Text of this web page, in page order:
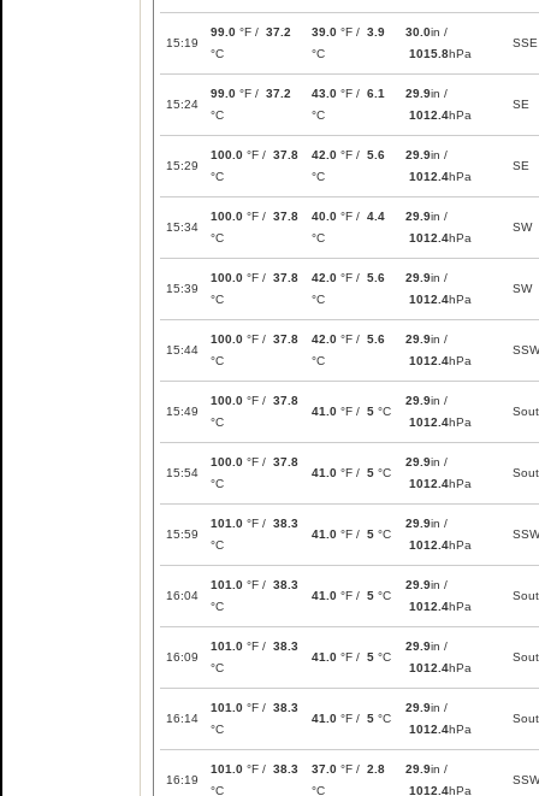
15:19
99.0 °F / 37.2
°C
39.0 °F / 3.9
°C
30.0in /
1015.8hPa
SSE
15:24
99.0 °F / 37.2
°C
43.0 °F / 6.1
°C
29.9in /
1012.4hPa
SE
15:29
100.0 °F / 37.8
°C
42.0 °F / 5.6
°C
29.9in /
1012.4hPa
SE
15:34
100.0 °F / 37.8
°C
40.0 °F / 4.4
°C
29.9in /
1012.4hPa
SW
15:39
100.0 °F / 37.8
°C
42.0 °F / 5.6
°C
29.9in /
1012.4hPa
SW
15:44
100.0 °F / 37.8
°C
42.0 °F / 5.6
°C
29.9in /
1012.4hPa
SSW
15:49
100.0 °F / 37.8
°C
41.0 °F / 5 °C
29.9in /
1012.4hPa
15:54
100.0 °F / 37.8
°C
41.0 °F / 5 °C
29.9in /
1012.4hPa
15:59
101.0 °F / 38.3
°C
41.0 °F / 5 °C
29.9in /
1012.4hPa
SSW
16:04
101.0 °F / 38.3
°C
41.0 °F / 5 °C
29.9in /
1012.4hPa
16:09
101.0 °F / 38.3
°C
41.0 °F / 5 °C
29.9in /
1012.4hPa
16:14
101.0 °F / 38.3
°C
41.0 °F / 5 °C
29.9in /
1012.4hPa
16:19
101.0 °F / 38.3
°C
37.0 °F / 2.8
°C
29.9in /
1012.4hPa
SSW